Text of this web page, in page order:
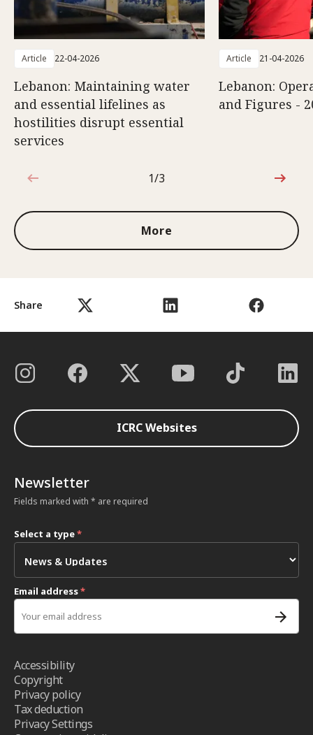
Share
Article 22-04-2026
Lebanon: Maintaining water
and essential lifelines as
hostilities disrupt essential
services
Article 21-04-2026
Lebanon:
and Figures -
1 out of 3
1/3
More
ICRC Websites
Newsletter
Fields marked with * are required
Select a type*
Email address*
Accessibility
Copyright
Privacy policy
Tax deduction
Privacy Settings